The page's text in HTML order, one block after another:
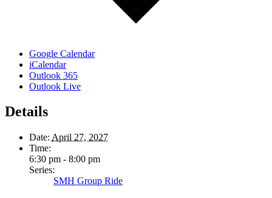
Google Calendar
iCalendar
Outlook 365
Outlook Live
Details
Date: April 27, 2027
Time:
6:30 pm - 8:00 pm
Series:
SMH Group Ride